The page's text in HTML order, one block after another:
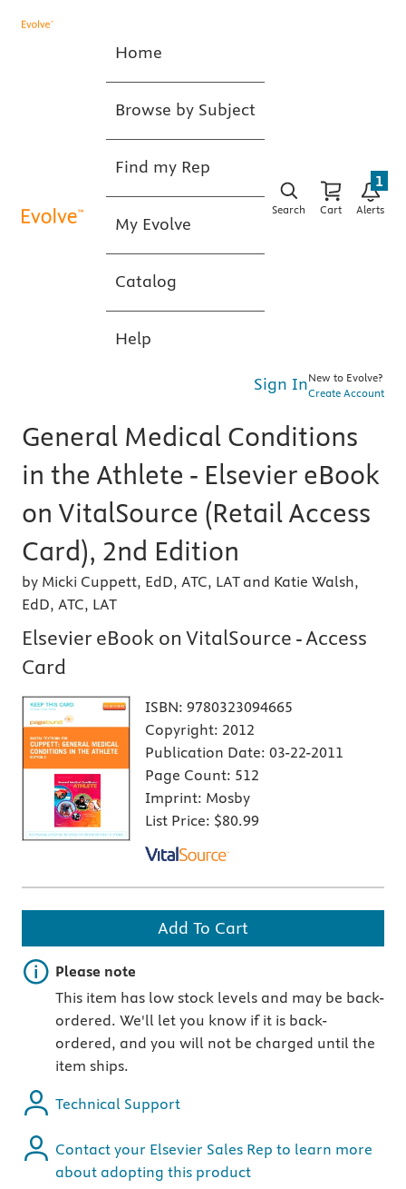
Home
Browse by Subject
Find my Rep
My Evolve
Catalog
Help
Search Cart Alerts
1
Sign InNew to Evolve?
Create Account
General Medical Conditions
in the Athlete - Elsevier eBook
on VitalSource (Retail Access
Card), 2nd Edition
by Micki Cuppett, EdD, ATC, LAT and Katie Walsh,
EdD, ATC, LAT
Elsevier eBook on VitalSource - Access
Card
ISBN: 9780323094665
Copyright: 2012
Publication Date: 03-22-2011
Page Count: 512
Imprint: Mosby
List Price: $80.99
Add To Cart
Important note
Please note
This item has low stock levels and may be back-
ordered. We'll let you know if it is back-
ordered, and you will not be charged until the
item ships.
Technical Support
Contact your Elsevier Sales Rep to learn more
about adopting this product